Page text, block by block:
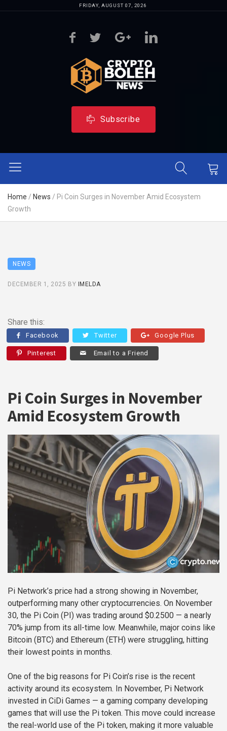
FRIDAY, AUGUST 07, 2026
Subscribe
Home / News / Pi Coin Surges in November Amid Ecosystem
Growth
NEWS
DECEMBER 1, 2025 BY IMELDA
Share this:
Facebook Twitter Google Plus
Pinterest Email to a Friend
Pi Coin Surges in November
Amid Ecosystem Growth
Pi Network’s price had a strong showing in November,
outperforming many other cryptocurrencies. On November
30, the Pi Coin (PI) was trading around $0.2500 — a nearly
70% jump from its all-time low. Meanwhile, major coins like
Bitcoin (BTC) and Ethereum (ETH) were struggling, hitting
their lowest points in months.
One of the big reasons for Pi Coin’s rise is the recent
activity around its ecosystem. In November, Pi Network
invested in CiDi Games — a gaming company developing
games that will use the Pi token. This move could increase
the real-world use of the Pi token, making it more valuable